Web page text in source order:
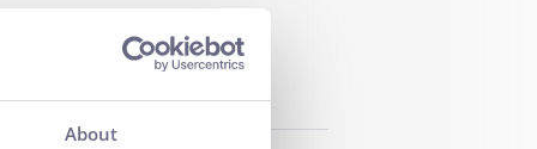
About